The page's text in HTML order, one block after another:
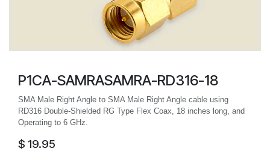
P1CA-SAMRASAMRA-RD316-18
SMA Male Right Angle to SMA Male Right Angle cable using
RD316 Double-Shielded RG Type Flex Coax, 18 inches long, and
Operating to 6 GHz.
$ 19.95